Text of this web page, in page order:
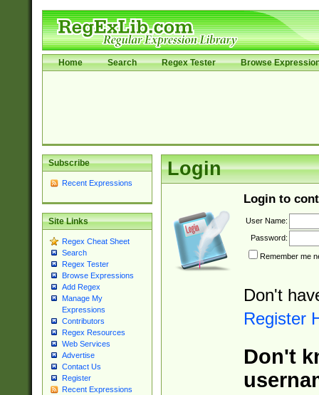
Home Search Regex Tester Browse
Subscribe
Recent Expressions
Site Links
Regex Cheat Sheet
Search
Regex Tester
Browse Expressions
Add Regex
Manage My
Expressions
Contributors
Regex Resources
Web Services
Advertise
Contact Us
Register
Recent Expressions
Login
Login to
User Name:
Password:
Remember me
Don't
Register
Don't